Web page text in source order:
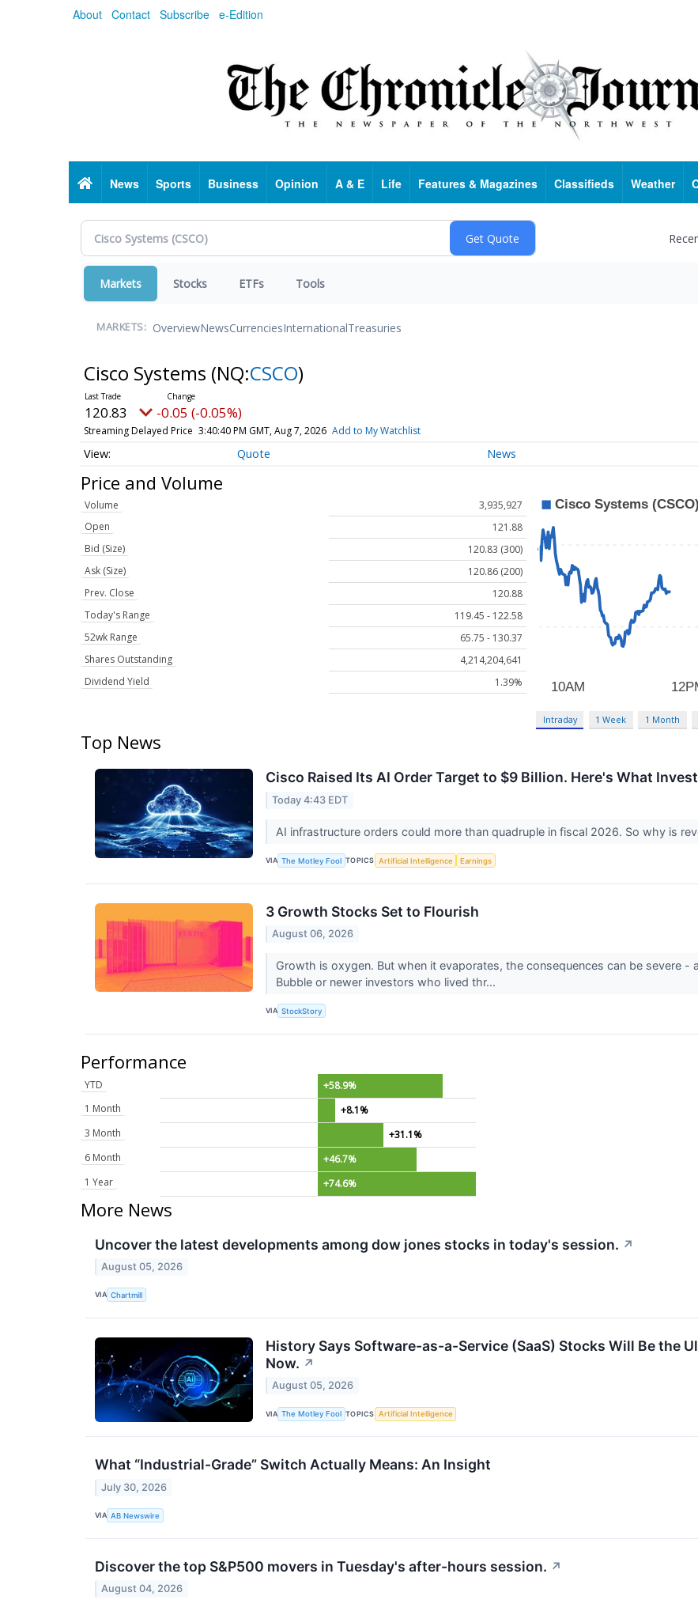
About Contact Subscribe e-Edition
HomeNews Sports Business Opinion A & E Life Features & Magazines Classifieds Weather
Markets Stocks ETFs Tools
MARKETS: OverviewNewsCurrenciesInternationalTreasuries
Cisco Systems (NQ:CSCO)
120.83 -0.05 (-0.05%)
Streaming Delayed Price 3:40:40 PM GMT, Aug 7, 2026 Add to My Watchlist
Quote News
Price and Volume
Volume
3,935,927
Open
121.88
Bid (Size)
120.83 (300)
Ask (Size)
120.86 (200)
Prev. Close
120.88
Today's Range
119.45 - 122.58
52wk Range
65.75 - 130.37
Shares Outstanding
4,214,204,641
Dividend Yield
1.39%
Intraday 1 Week 1 Month
Top News
Cisco Raised Its AI Order Target to $9 Billion. Here's What
Today 4:43 EDT
AI infrastructure orders could more than quadruple in fiscal 2026. So why is
VIA The Motley Fool TOPICS Artificial Intelligence Earnings
3 Growth Stocks Set to Flourish
August 06, 2026
Growth is oxygen. But when it evaporates, the consequences can be severe
Bubble or newer investors who lived thr...
VIA StockStory
Performance
YTD
+58.9%
1 Month
+8.1%
3 Month
+31.1%
6 Month
+46.7%
1 Year
+74.6%
More News
Uncover the latest developments among dow jones stocks in today's session. ↗
August 05, 2026
VIA Chartmill
History Says Software-as-a-Service (SaaS) Stocks Will Be the
Now. ↗
August 05, 2026
VIA The Motley Fool TOPICS Artificial Intelligence
What “Industrial-Grade” Switch Actually Means: An Insight
July 30, 2026
VIA AB Newswire
Discover the top S&P500 movers in Tuesday's after-hours session. ↗
August 04, 2026